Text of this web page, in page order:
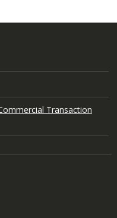
Transaction